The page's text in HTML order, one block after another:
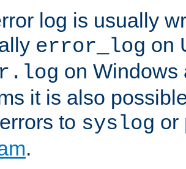
log is usually
error_log on
on Windows
it is also
to syslog or
.